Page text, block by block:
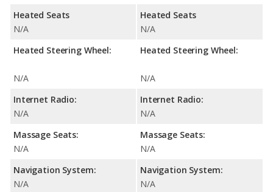
Heated Seats
N/A
Heated Steering Wheel:
N/A
Internet Radio:
N/A
Massage Seats:
N/A
Navigation System:
N/A
Heated Seats
N/A
Heated Steering Wheel:
N/A
Internet Radio:
N/A
Massage Seats:
N/A
Navigation System:
N/A